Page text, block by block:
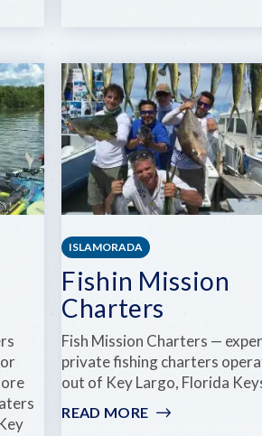
CHARTERS
ISLAMORADA
Fishin Mission
Charters
Fish Mission Charters —
private fishing charters
out of Key Largo, Florida
READ MORE